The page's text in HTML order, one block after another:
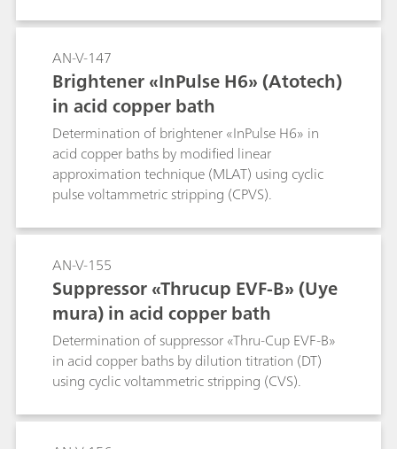
AN-V-147
Brightener «InPulse H6» (Atotech)
in acid copper bath
Determination of brightener «InPulse H6» in
acid copper baths by modified linear
approximation technique (MLAT) using cyclic
pulse voltammetric stripping (CPVS).
AN-V-155
Suppressor «Thrucup EVF-B» (Uye
mura) in acid copper bath
Determination of suppressor «Thru-Cup EVF-B»
in acid copper baths by dilution titration (DT)
using cyclic voltammetric stripping (CVS).